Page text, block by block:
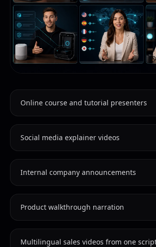
Online course and tutorial presenters
Social media explainer videos
Internal company announcements
Product walkthrough narration
Multilingual sales videos from one